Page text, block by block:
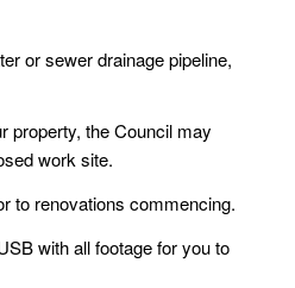
or sewer drainage pipeline,
property, the Council may
work site.
to renovations commencing.
with all footage for you to